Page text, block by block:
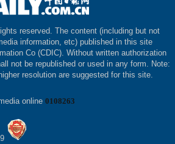
reserved. The content (including but not
information, etc) published in this site
Co (CDIC). Without written authorization
not be republished or used in any form. Note:
resolution are suggested for this site.
online 0108263